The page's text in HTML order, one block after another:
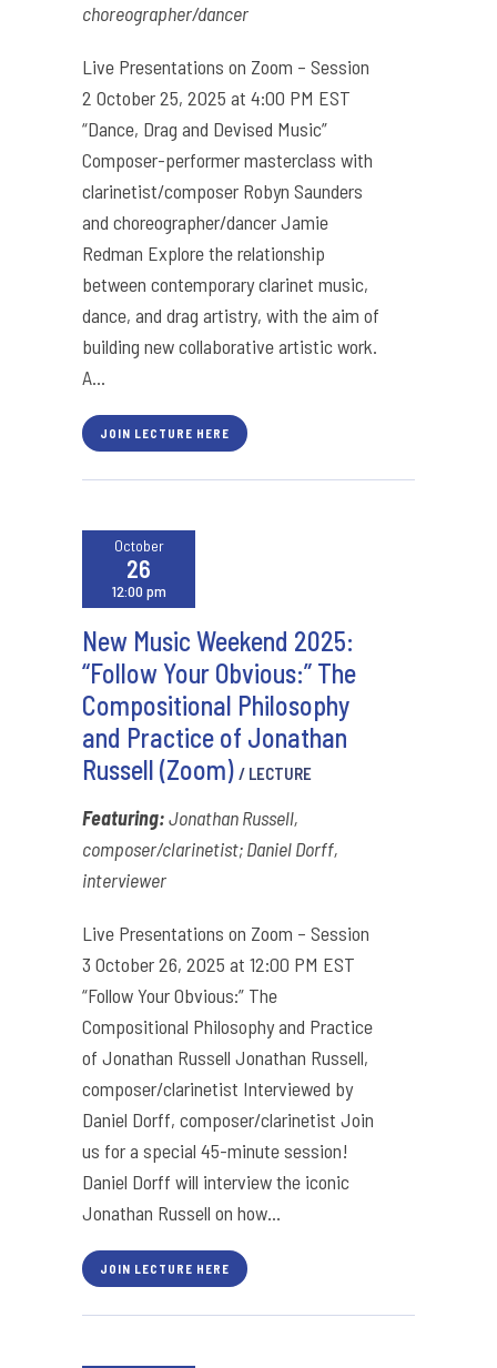
choreographer/dancer
Live Presentations on Zoom – Session
2 October 25, 2025 at 4:00 PM EST
“Dance, Drag and Devised Music”
Composer-performer masterclass with
clarinetist/composer Robyn Saunders
and choreographer/dancer Jamie
Redman Explore the relationship
between contemporary clarinet music,
dance, and drag artistry, with the aim of
building new collaborative artistic work.
A...
JOIN LECTURE HERE
October
26
12:00 pm
New Music Weekend 2025:
“Follow Your Obvious:” The
Compositional Philosophy
and Practice of Jonathan
Russell (Zoom) / LECTURE
Featuring:Jonathan Russell,
composer/clarinetist; Daniel Dorff,
interviewer
Live Presentations on Zoom – Session
3 October 26, 2025 at 12:00 PM EST
“Follow Your Obvious:” The
Compositional Philosophy and Practice
of Jonathan Russell Jonathan Russell,
composer/clarinetist Interviewed by
Daniel Dorff, composer/clarinetist Join
us for a special 45-minute session!
Daniel Dorff will interview the iconic
Jonathan Russell on how...
JOIN LECTURE HERE